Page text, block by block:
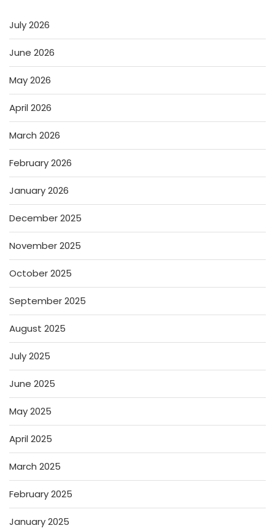
July 2026
June 2026
May 2026
April 2026
March 2026
February 2026
January 2026
December 2025
November 2025
October 2025
September 2025
August 2025
July 2025
June 2025
May 2025
April 2025
March 2025
February 2025
January 2025